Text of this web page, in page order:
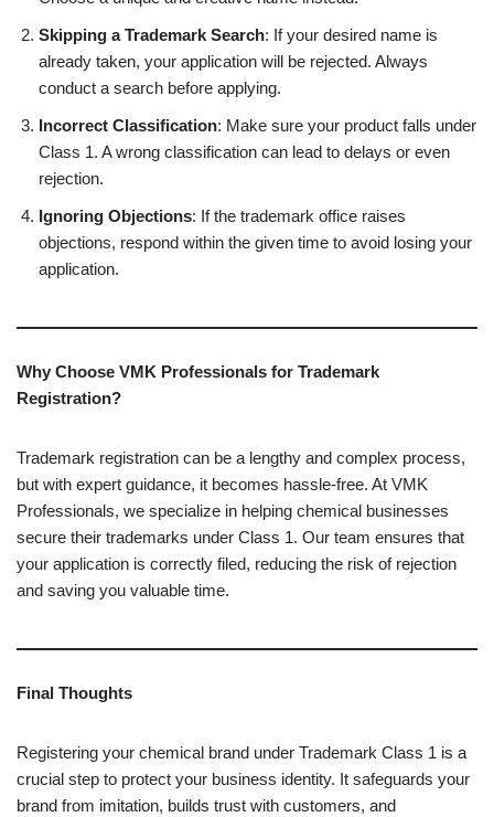
Skipping a Trademark Search: If your desired name is
already taken, your application will be rejected. Always
conduct a search before applying.
Incorrect Classification: Make sure your product falls under
Class 1. A wrong classification can lead to delays or even
rejection.
Ignoring Objections: If the trademark office raises
objections, respond within the given time to avoid losing your
application.
Why Choose VMK Professionals for Trademark
Registration?
Trademark registration can be a lengthy and complex process,
but with expert guidance, it becomes hassle-free. At VMK
Professionals, we specialize in helping chemical businesses
secure their trademarks under Class 1. Our team ensures that
your application is correctly filed, reducing the risk of rejection
and saving you valuable time.
Final Thoughts
Registering your chemical brand under Trademark Class 1 is a
crucial step to protect your business identity. It safeguards your
brand from imitation, builds trust with customers, and